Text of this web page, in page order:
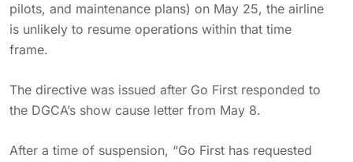
pilots, and maintenance plans) on May 25, the airline
is unlikely to resume operations within that time
frame.
The directive was issued after Go First responded to
the DGCA’s show cause letter from May 8.
After a time of suspension, “Go First has requested